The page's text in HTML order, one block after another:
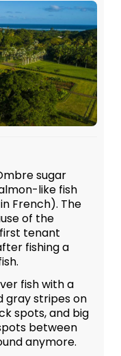
sugar
like fish
French). The
of the
tenant
fishing a
fish with a
gray stripes on
spots, and big
between
anymore.